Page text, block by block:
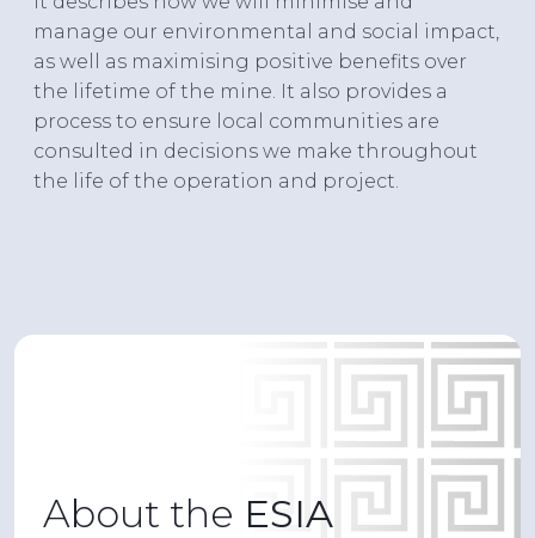
manage our environmental and social impact,
as well as maximising positive benefits over
the lifetime of the mine. It also provides a
process to ensure local communities are
consulted in decisions we make throughout
the life of the operation and project.
About the ESIA